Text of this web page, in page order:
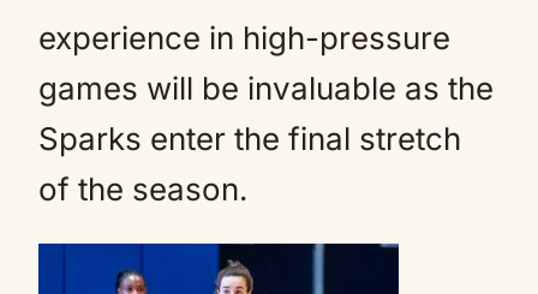
experience in high-pressure
games will be invaluable as the
Sparks enter the final stretch
of the season.